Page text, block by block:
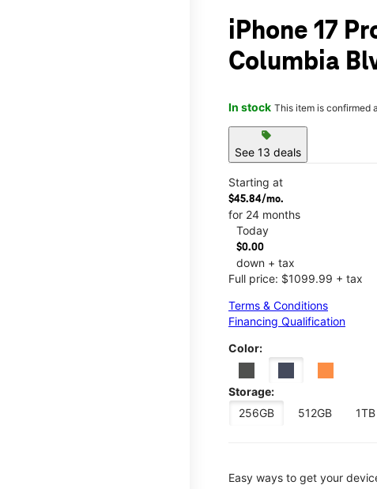
iPhone 17
Columbia
In stock This item is confirmed
sell
See 13 deals
Starting at
$45.84/mo.
for 24 months
Today
$0.00
down + tax
Full price: $1099.99 + tax
Terms & Conditions
Financing Qualification
Color:
Storage:
256GB
512GB 1TB
Easy ways to get your